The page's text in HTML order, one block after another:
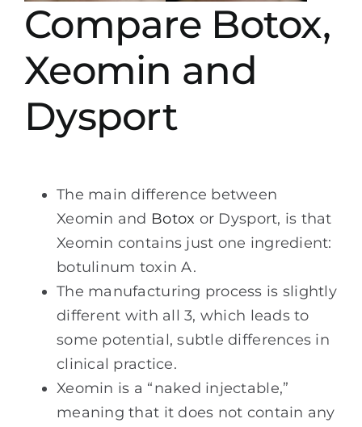
Compare Botox,
Xeomin and
Dysport
The main difference between
Xeomin and Botox or Dysport, is that
Xeomin contains just one ingredient:
botulinum toxin A.
The manufacturing process is slightly
different with all 3, which leads to
some potential, subtle differences in
clinical practice.
Xeomin is a “naked injectable,”
meaning that it does not contain any